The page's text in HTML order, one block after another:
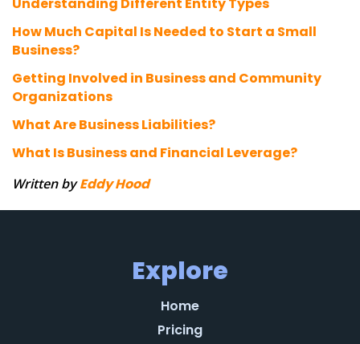
How Much Capital Is Needed to Start a Small
Business?
Getting Involved in Business and Community
Organizations
What Are Business Liabilities?
What Is Business and Financial Leverage?
Written byEddy Hood
Explore
Home
Pricing